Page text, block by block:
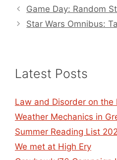
Game Day: Random
Star Wars Omnibus:
Latest Posts
Law and Disorder on the
Weather Mechanics in
Summer Reading List
We met at High Ery